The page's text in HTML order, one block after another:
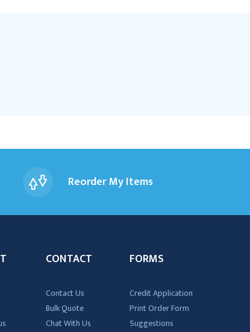
Reorder My Items
CONTACT
Contact Us
Bulk Quote
Chat With Us
FORMS
Credit Application
Print Order Form
Suggestions